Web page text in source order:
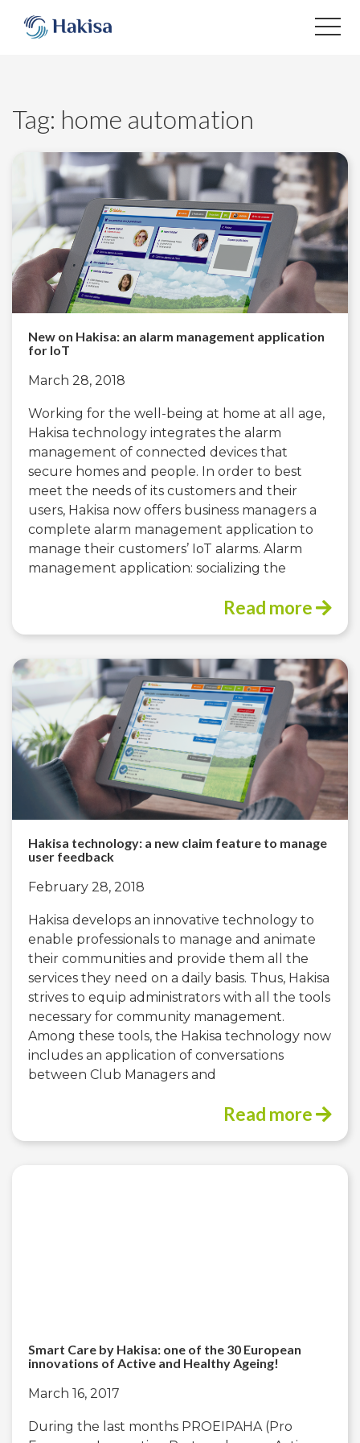
content
Tag: home automation
New on Hakisa: an alarm management application
for IoT
March 28, 2018
Working for the well-being at home at all age,
Hakisa technology integrates the alarm
management of connected devices that
secure homes and people. In order to best
meet the needs of its customers and their
users, Hakisa now offers business managers a
complete alarm management application to
manage their customers’ IoT alarms. Alarm
management application: socializing the
Read more
Hakisa technology: a new claim feature to manage
user feedback
February 28, 2018
Hakisa develops an innovative technology to
enable professionals to manage and animate
their communities and provide them all the
services they need on a daily basis. Thus, Hakisa
strives to equip administrators with all the tools
necessary for community management.
Among these tools, the Hakisa technology now
includes an application of conversations
between Club Managers and
Read more
Smart Care by Hakisa: one of the 30 European
innovations of Active and Healthy Ageing!
March 16, 2017
During the last months PROEIPAHA (Pro